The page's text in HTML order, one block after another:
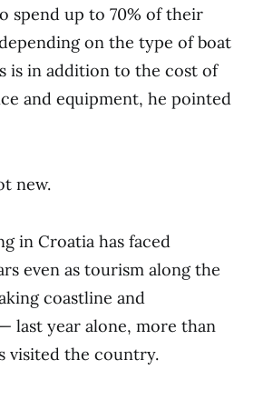
spend up to 70% of their
on the type of boat
is in addition to the cost of
and equipment, he pointed
new.
in Croatia has faced
even as tourism along the
coastline and
last year alone, more than
visited the country.